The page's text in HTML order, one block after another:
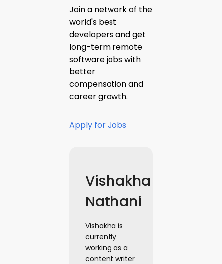
Join a network of the
world's best
developers and get
long-term remote
software jobs with
better
compensation and
career growth.
Apply for Jobs
Vishakha
Nathani
Vishakha is
currently
working as a
content writer